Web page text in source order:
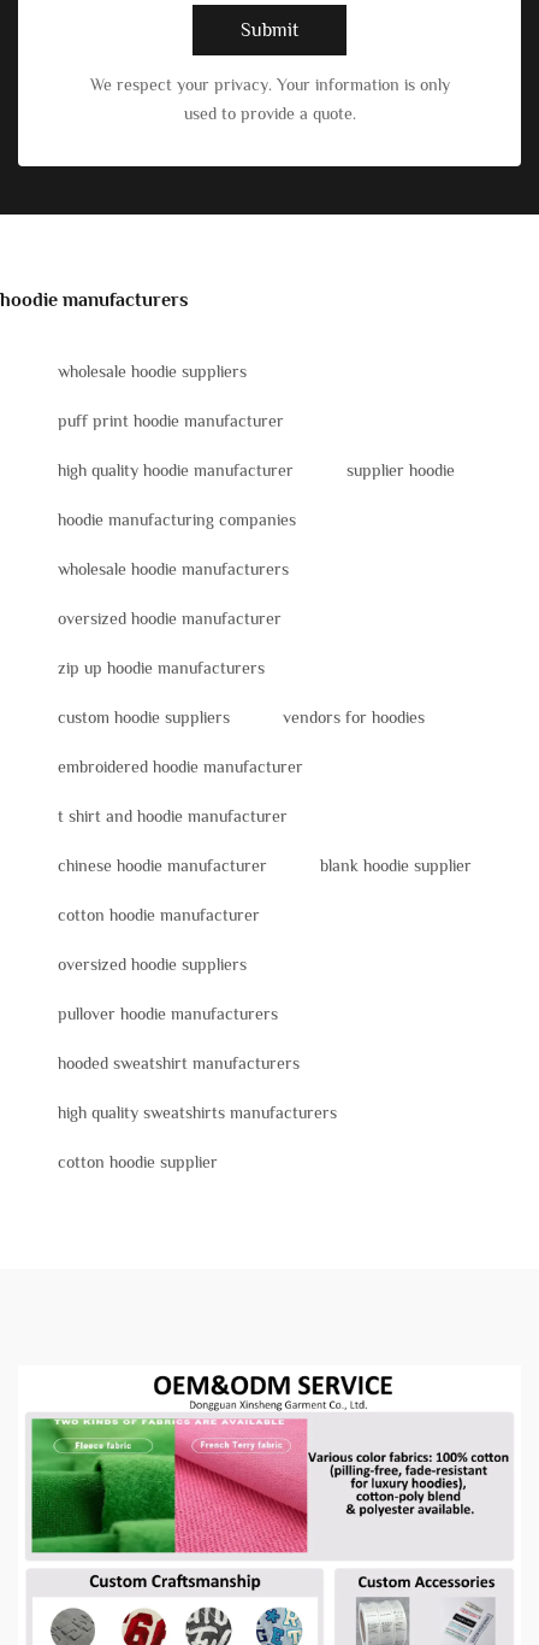
Submit
We respect your privacy. Your information is only
used to provide a quote.
hoodie manufacturers
wholesale hoodie suppliers
puff print hoodie manufacturer
high quality hoodie manufacturer supplier hoodie
hoodie manufacturing companies
wholesale hoodie manufacturers
oversized hoodie manufacturer
zip up hoodie manufacturers
custom hoodie suppliers vendors for hoodies
embroidered hoodie manufacturer
t shirt and hoodie manufacturer
chinese hoodie manufacturer blank hoodie supplier
cotton hoodie manufacturer
oversized hoodie suppliers
pullover hoodie manufacturers
hooded sweatshirt manufacturers
high quality sweatshirts manufacturers
cotton hoodie supplier